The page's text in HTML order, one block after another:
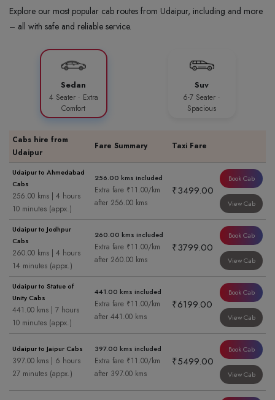
Explore our most popular cab routes from Udaipur, including and more
– all with safe and reliable service.
Sedan
4 Seater · Extra
Comfort
Suv
6-7 Seater ·
Spacious
Cabs hire from
Udaipur
Fare Summary Taxi Fare
Udaipur to Ahmedabad
Cabs
256.00 kms | 4 hours
10 minutes (appx.)
256.00 kms included
Extra fare ₹11.00/km
after 256.00 kms
₹3499.00
Book Cab
View Cab
Udaipur to Jodhpur
Cabs
260.00 kms | 4 hours
14 minutes (appx.)
260.00 kms included
Extra fare ₹11.00/km
after 260.00 kms
₹3799.00
Book Cab
View Cab
Udaipur to Statue of
Unity Cabs
441.00 kms | 7 hours
10 minutes (appx.)
441.00 kms included
Extra fare ₹11.00/km
after 441.00 kms
₹6199.00
Book Cab
View Cab
Udaipur to Jaipur Cabs
397.00 kms | 6 hours
27 minutes (appx.)
397.00 kms included
Extra fare ₹11.00/km
after 397.00 kms
₹5499.00
Book Cab
View Cab